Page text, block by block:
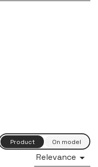
Relevance 